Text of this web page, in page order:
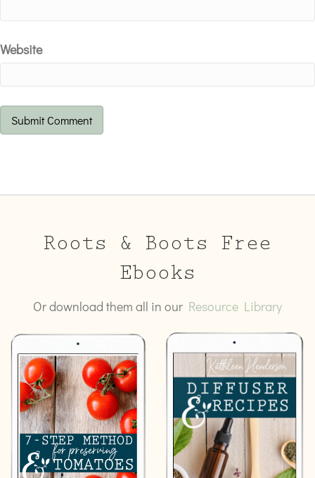
Website
Roots & Boots Free
Ebooks
Or download them all in our Resource Library